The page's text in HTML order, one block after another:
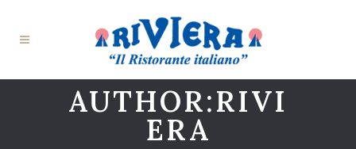
AUTHOR:RIVI
ERA